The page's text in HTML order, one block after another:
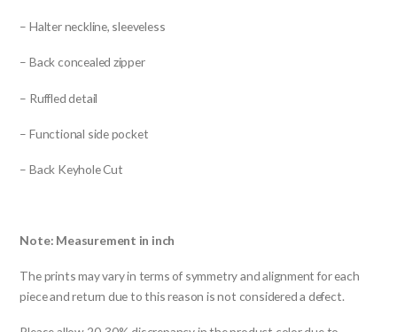
– Halter neckline, sleeveless
– Back concealed zipper
– Ruffled detail
– Functional side pocket
– Back Keyhole Cut
Note: Measurement in inch
The prints may vary in terms of symmetry and alignment for each
piece and return due to this reason is not considered a defect.